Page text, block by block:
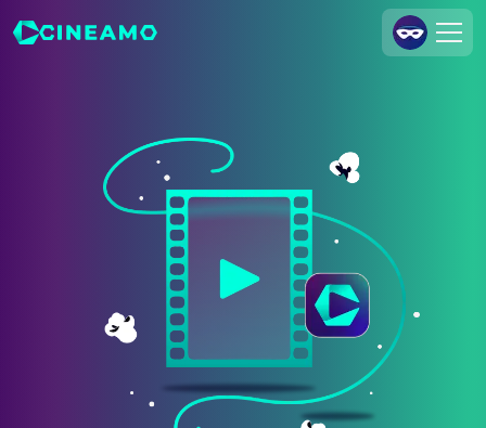
Cineamo for Business
Legal Notice
Data Security
Privacy Settings